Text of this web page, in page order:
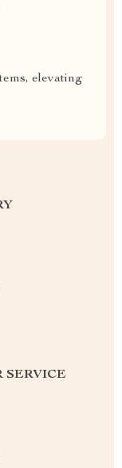
elevating
SERVICE